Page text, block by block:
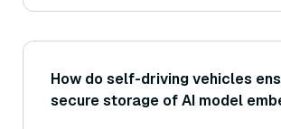
How do self-driving vehicles
secure storage of AI model